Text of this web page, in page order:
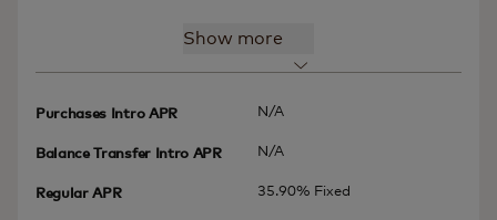
Show more
Purchases Intro APR N/A
Balance Transfer Intro APR N/A
Regular APR 35.90% Fixed